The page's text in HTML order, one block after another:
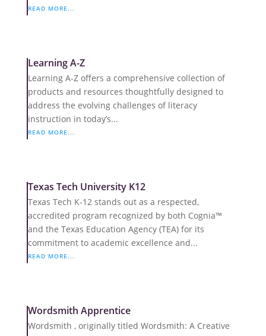
READ MORE...
Learning A-Z
Learning A-Z offers a comprehensive collection of
products and resources thoughtfully designed to
address the evolving challenges of literacy
instruction in today’s...
READ MORE...
Texas Tech University K12
Texas Tech K-12 stands out as a respected,
accredited program recognized by both Cognia™
and the Texas Education Agency (TEA) for its
commitment to academic excellence and...
READ MORE...
Wordsmith Apprentice
Wordsmith , originally titled Wordsmith: A Creative